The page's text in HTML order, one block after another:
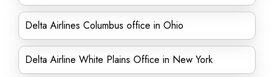
Delta Airlines Columbus office in Ohio
Delta Airline White Plains Office in New York